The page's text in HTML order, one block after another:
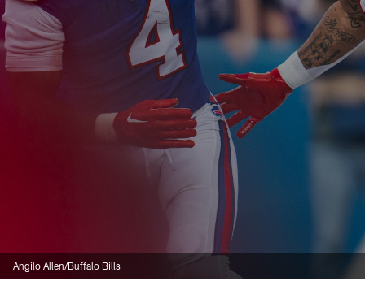
Angilo Allen/Buffalo Bills